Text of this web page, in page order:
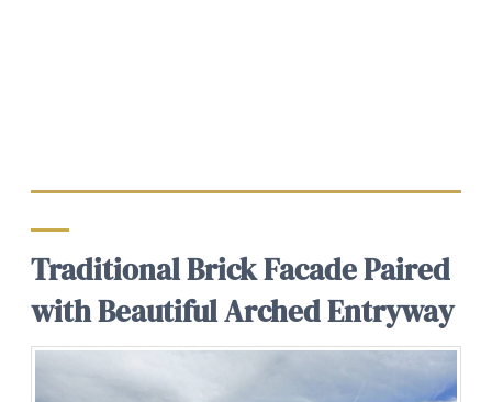
Traditional Brick Facade Paired
with Beautiful Arched Entryway